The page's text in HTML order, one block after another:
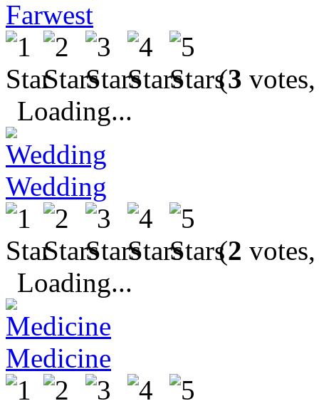
Farwest
(3
Loading...
Wedding
(2
Loading...
Medicine